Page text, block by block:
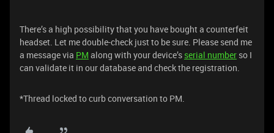
There’s a high possibility that you have bought a counterfeit
headset. Let me double-check just to be sure. Please send me
a message via PM along with your device’s serial number so I
can validate it in our database and check the registration.
*Thread locked to curb conversation to PM.